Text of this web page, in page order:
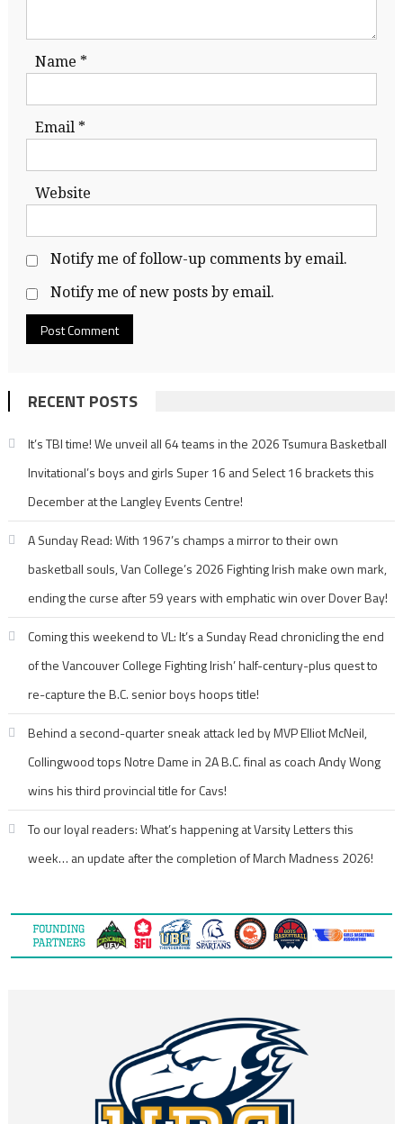
Name *
Email *
Website
Notify me of follow-up comments by email.
Notify me of new posts by email.
RECENT POSTS
It’s TBI time! We unveil all 64 teams in the 2026 Tsumura Basketball
Invitational’s boys and girls Super 16 and Select 16 brackets this
December at the Langley Events Centre!
A Sunday Read: With 1967’s champs a mirror to their own
basketball souls, Van College’s 2026 Fighting Irish make own mark,
ending the curse after 59 years with emphatic win over Dover Bay!
Coming this weekend to VL: It’s a Sunday Read chronicling the end
of the Vancouver College Fighting Irish’ half-century-plus quest to
re-capture the B.C. senior boys hoops title!
Behind a second-quarter sneak attack led by MVP Elliot McNeil,
Collingwood tops Notre Dame in 2A B.C. final as coach Andy Wong
wins his third provincial title for Cavs!
To our loyal readers: What’s happening at Varsity Letters this
week… an update after the completion of March Madness 2026!